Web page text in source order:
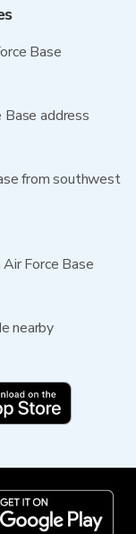
Base
address
from southwest
Force Base
nearby